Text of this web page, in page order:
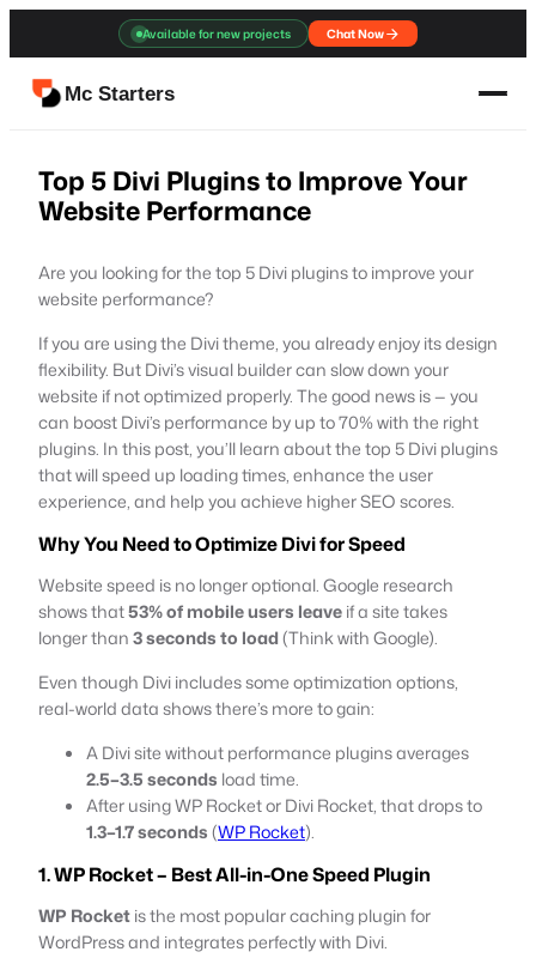
content
Available for new projects Chat Now
Mc Starters
Top 5 Divi Plugins to Improve Your
Website Performance
Are you looking for the top 5 Divi plugins to improve your
website performance?
If you are using the Divi theme, you already enjoy its design
flexibility. But Divi’s visual builder can slow down your
website if not optimized properly. The good news is — you
can boost Divi’s performance by up to 70% with the right
plugins. In this post, you’ll learn about the top 5 Divi plugins
that will speed up loading times, enhance the user
experience, and help you achieve higher SEO scores.
Why You Need to Optimize Divi for Speed
Website speed is no longer optional. Google research
shows that53% of mobile users leaveif a site takes
longer than3 seconds to load(Think with Google).
Even though Divi includes some optimization options,
real-world data shows there’s more to gain:
A Divi site without performance plugins averages
2.5–3.5 seconds load time.
After using WP Rocket or Divi Rocket, that drops to
1.3–1.7 seconds(WP Rocket).
1. WP Rocket – Best All-in-One Speed Plugin
WP Rocketis the most popular caching plugin for
WordPress and integrates perfectly with Divi.